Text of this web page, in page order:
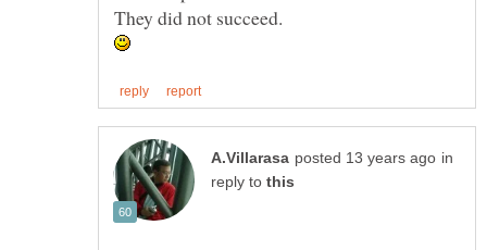
in
reply to